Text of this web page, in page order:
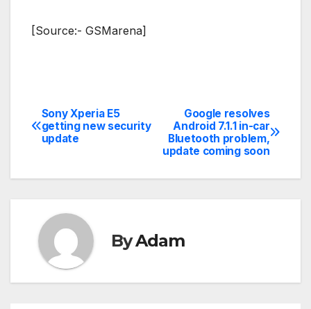
[Source:- GSMarena]
Post
navigation
Google resolves
Android 7.1.1 in-car
Bluetooth problem,
update coming soon
Sony Xperia E5
getting new security
update
ByAdam